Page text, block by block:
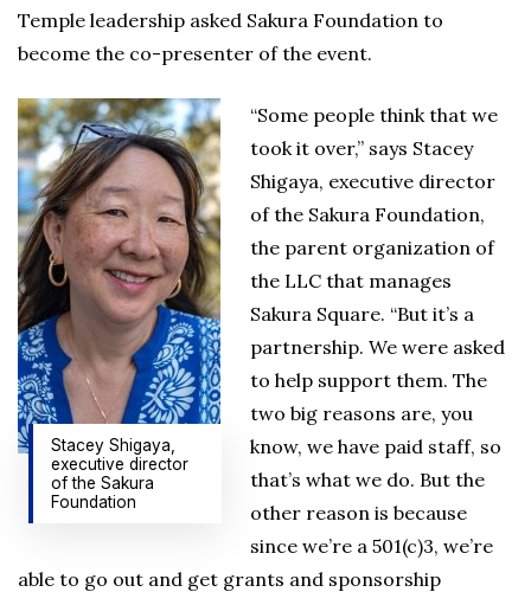
Temple leadership asked Sakura Foundation to
become the co-presenter of the event.
Stacey Shigaya,
executive director
of the Sakura
Foundation
“Some people think that we
took it over,” says Stacey
Shigaya, executive director
of the Sakura Foundation,
the parent organization of
the LLC that manages
Sakura Square. “But it’s a
partnership. We were asked
to help support them. The
two big reasons are, you
know, we have paid staff, so
that’s what we do. But the
other reason is because
since we’re a 501(c)3, we’re
able to go out and get grants and sponsorship